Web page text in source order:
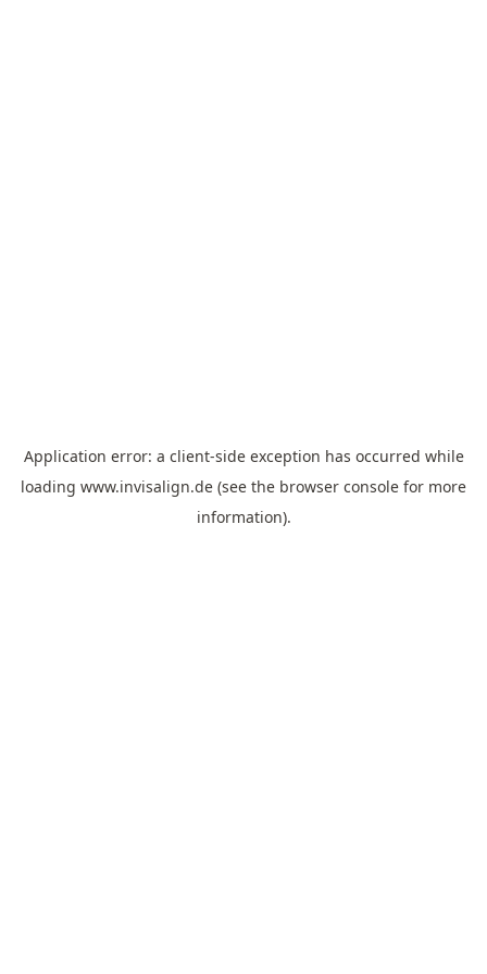
Application error: a client-side exception has occurred while
loading www.invisalign.de (see the browser console for more
information).